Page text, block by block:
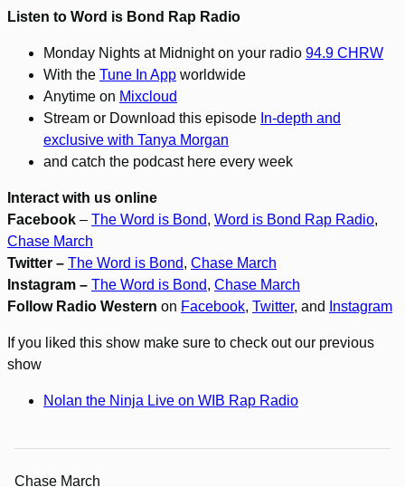
Listen to Word is Bond Rap Radio
Monday Nights at Midnight on your radio 94.9 CHRW
With the Tune In App worldwide
Anytime on Mixcloud
Stream or Download this episode In-depth and
exclusive with Tanya Morgan
and catch the podcast here every week
Interact with us online
Facebook – The Word is Bond, Word is Bond Rap Radio,
Chase March
Twitter – The Word is Bond, Chase March
Instagram – The Word is Bond, Chase March
Follow Radio Western on Facebook, Twitter, and Instagram
If you liked this show make sure to check out our previous
show
Nolan the Ninja Live on WIB Rap Radio
Chase March